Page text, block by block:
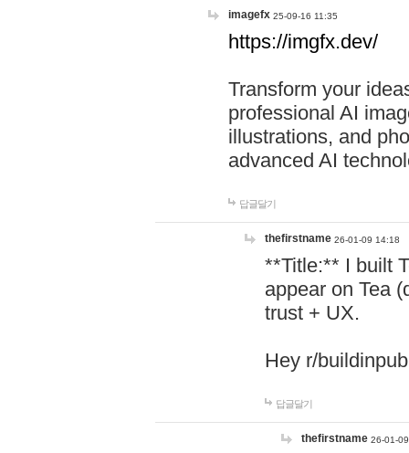
imagefx 25-09-16 11:35
https://imgfx.dev/
Transform your
professional AI
illustrations, and
advanced AI
답글달기
thefirstname 26-01-09 14:18
**Title:** I built
appear on Tea
trust + UX.
Hey r/
답글달기
thefirstname 26-01-